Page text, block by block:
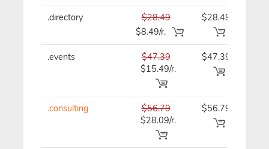
.directory
$28.49
$8.49/r.
$28.49
.events
$47.39
$15.49/r.
$47.39
.consulting
$56.79
$28.09/r.
$56.79